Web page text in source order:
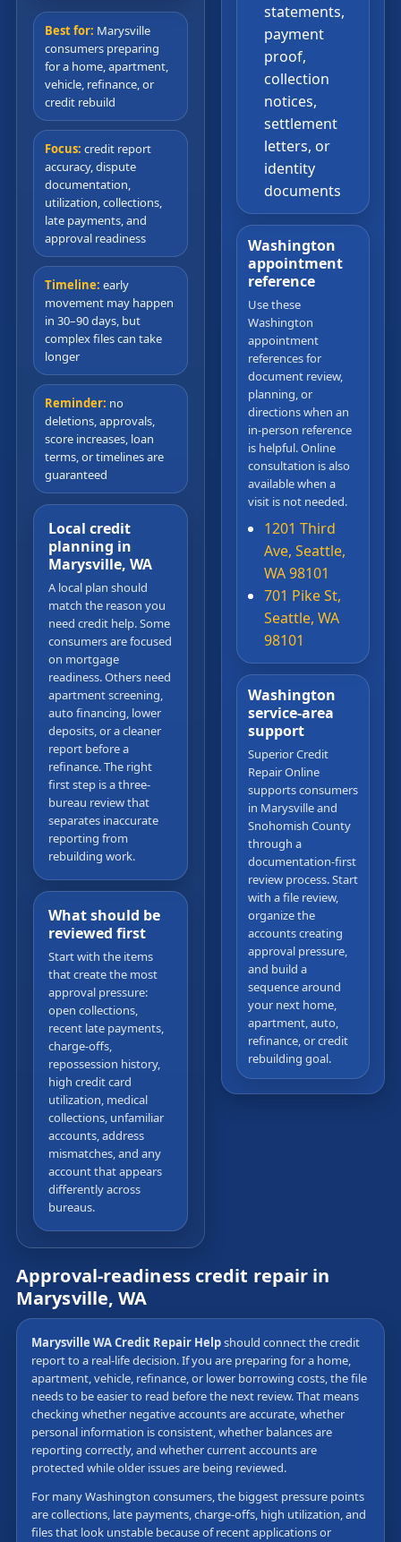
Best for: Marysville
consumers preparing
for a home, apartment,
vehicle, refinance, or
credit rebuild
Focus: credit report
accuracy, dispute
documentation,
utilization, collections,
late payments, and
approval readiness
Timeline: early
movement may happen
in 30–90 days, but
complex files can take
longer
Reminder: no
deletions, approvals,
score increases, loan
terms, or timelines are
guaranteed
Local credit
planning in
Marysville, WA
A local plan should
match the reason you
need credit help. Some
consumers are focused
on mortgage
readiness. Others need
apartment screening,
auto financing, lower
deposits, or a cleaner
report before a
refinance. The right
first step is a three-
bureau review that
separates inaccurate
reporting from
rebuilding work.
What should be
reviewed first
Start with the items
that create the most
approval pressure:
open collections,
recent late payments,
charge-offs,
repossession history,
high credit card
utilization, medical
collections, unfamiliar
accounts, address
mismatches, and any
account that appears
differently across
bureaus.
statements,
payment
proof,
collection
notices,
settlement
letters, or
identity
documents
Washington
appointment
reference
Use these
Washington
appointment
references for
document review,
planning, or
directions when an
in-person reference
is helpful. Online
consultation is also
available when a
visit is not needed.
1201 Third
Ave, Seattle,
WA 98101
701 Pike St,
Seattle, WA
98101
Washington
service-area
support
Superior Credit
Repair Online
supports consumers
in Marysville and
Snohomish County
through a
documentation-first
review process. Start
with a file review,
organize the
accounts creating
approval pressure,
and build a
sequence around
your next home,
apartment, auto,
refinance, or credit
rebuilding goal.
Approval-readiness credit repair in
Marysville, WA
Marysville WA Credit Repair Helpshould connect the credit
report to a real-life decision. If you are preparing for a home,
apartment, vehicle, refinance, or lower borrowing costs, the file
needs to be easier to read before the next review. That means
checking whether negative accounts are accurate, whether
personal information is consistent, whether balances are
reporting correctly, and whether current accounts are
protected while older issues are being reviewed.
For many Washington consumers, the biggest pressure points
are collections, late payments, charge-offs, high utilization, and
files that look unstable because of recent applications or